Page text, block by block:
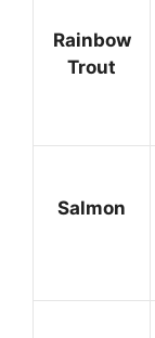
Rainbow
Trout
Salmon